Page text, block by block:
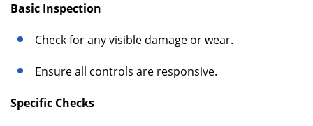
Basic Inspection
Check for any visible damage or wear.
Ensure all controls are responsive.
Specific Checks